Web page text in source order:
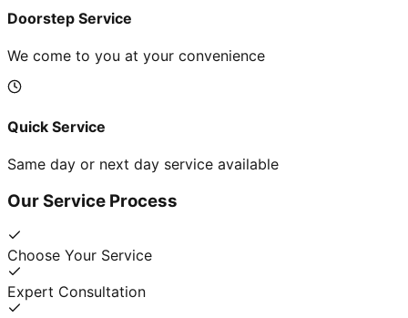
Doorstep Service
We come to you at your convenience
Quick Service
Same day or next day service available
Our Service Process
Choose Your Service
Expert Consultation